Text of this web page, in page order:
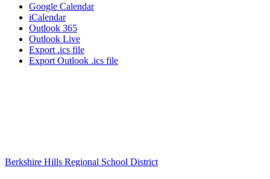
Google Calendar
iCalendar
Outlook 365
Outlook Live
Export .ics file
Export Outlook .ics file
Berkshire Hills Regional School District